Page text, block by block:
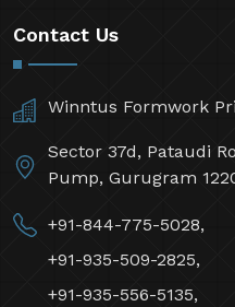
Contact Us
Winntus Formwork
Sector 37d, Pataudi
Pump, Gurugram
+91-844-775-5028,
+91-935-509-2825,
+91-935-556-5135,